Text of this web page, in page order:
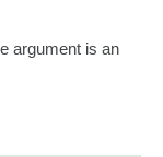
argument is an